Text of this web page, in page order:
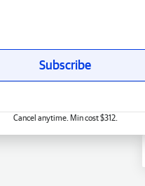
Subscribe
Cancel anytime. Min cost $312.